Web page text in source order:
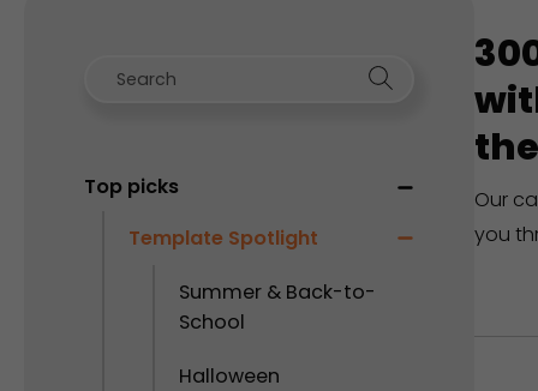
Top picks
Template Spotlight
Summer & Back-to-
School
Halloween
Our
you